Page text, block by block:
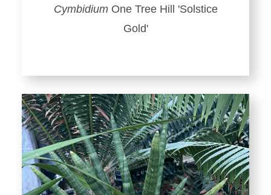
Cymbidium One Tree Hill 'Solstice
Gold'